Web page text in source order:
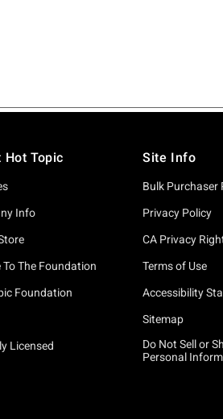
Hot Topic
Info
To The Foundation
Foundation
Licensed
Site Info
Bulk Purchaser
Privacy Policy
CA Privacy
Terms of Use
Accessibility
Sitemap
Do Not Sell or
Personal